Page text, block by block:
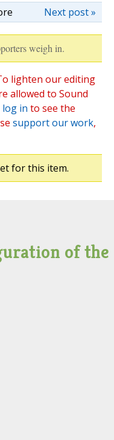
Next post »
weigh in.
lighten our editing
allowed to Sound
log in to see the
support our work,
for this item.
of the